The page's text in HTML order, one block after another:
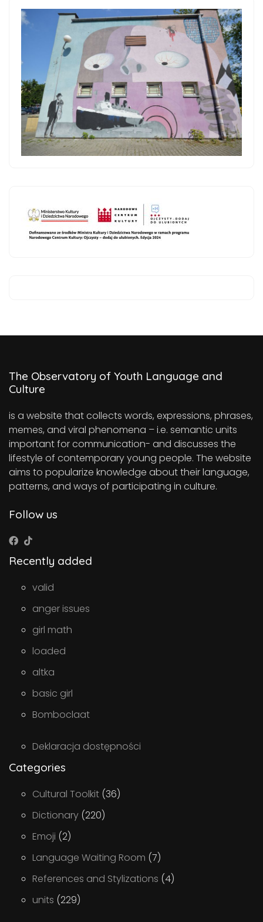
The Observatory of Youth Language and
Culture
is a website that collects words, expressions, phrases,
memes, and viral phenomena – i.e. semantic units
important for communication- and discusses the
lifestyle of contemporary young people. The website
aims to popularize knowledge about their language,
patterns, and ways of participating in culture.
Follow us
Recently added
valid
anger issues
girl math
loaded
altka
basic girl
Bomboclaat
Deklaracja dostępności
Categories
Cultural Toolkit (36)
Dictionary (220)
Emoji (2)
Language Waiting Room (7)
References and Stylizations (4)
units (229)